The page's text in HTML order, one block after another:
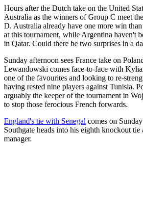
Hours after the Dutch take on the United
Australia as the winners of Group C meet
D. Australia already have one more win
at this tournament, while Argentina haven't
in Qatar. Could there be two surprises in a
Sunday afternoon sees France take on
Lewandowski comes face-to-face with
one of the favourites and looking to re-
having rested nine players against Tunisia.
arguably the keeper of the tournament in
to stop those ferocious French forwards.
England's tie with Senegal comes on
Southgate heads into his eighth knockout tie
manager.